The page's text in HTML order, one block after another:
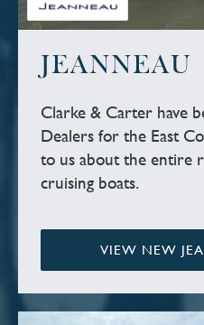
JEANNEAU
Clarke & Carter have
Dealers for the East
to us about the entire
cruising boats.
VIEW NEW